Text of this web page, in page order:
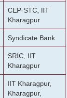
CEP-STC, IIT
Kharagpur
Syndicate Bank
SRIC, IIT
Kharagpur
IIT Kharagpur,
Kharagpur,